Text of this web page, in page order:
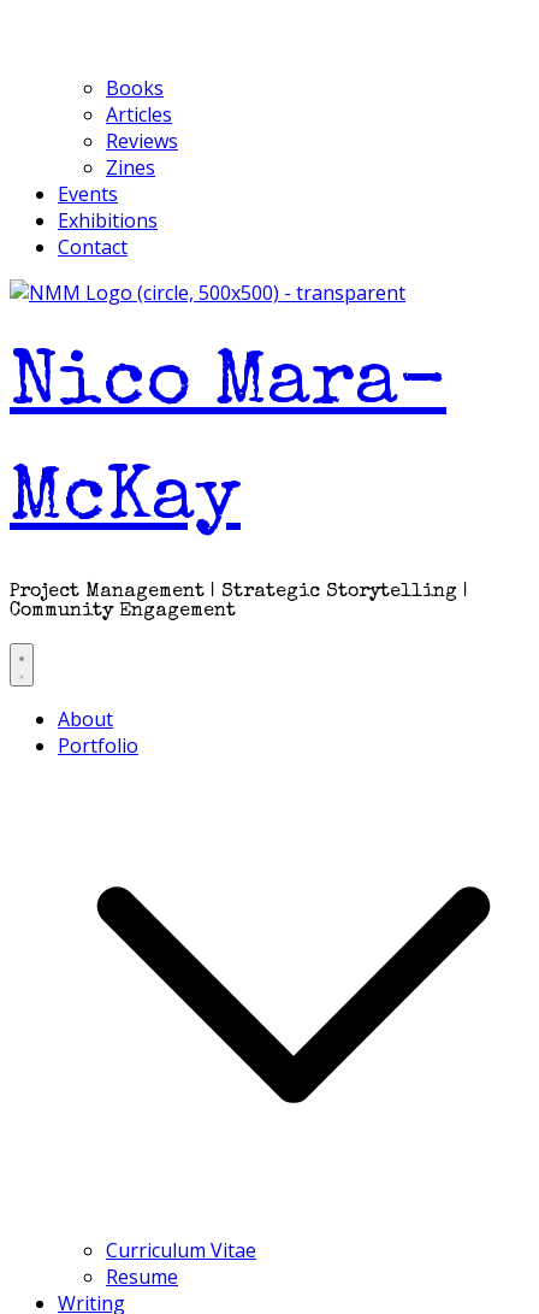
Books
Articles
Reviews
Zines
Events
Exhibitions
Contact
Nico Mara-
McKay
Project Management | Strategic Storytelling |
Community Engagement
About
Portfolio
Curriculum Vitae
Resume
Writing